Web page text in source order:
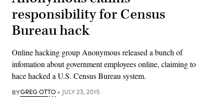
responsibility for Census
Bureau hack
Online hacking group Anonymous released a bunch of
infomation about government employees online, claiming to
hace hacked a U.S. Census Bureau system.
BYGREG OTTO JULY 23, 2015